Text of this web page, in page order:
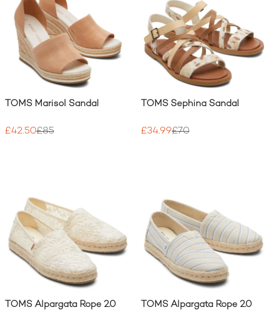
TOMS Marisol Sandal
£42.50£85
TOMS Sephina Sandal
£34.99£70
TOMS Alpargata Rope 2.0
TOMS Alpargata Rope 2.0